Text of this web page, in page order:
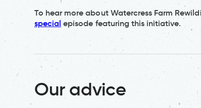
To hear more about Watercress Farm
special episode featuring this initiative.
Our advice